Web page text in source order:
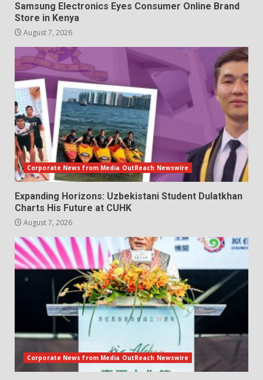
Samsung Electronics Eyes Consumer Online Brand
Store in Kenya
August 7, 2026
Corporate News from Media OutReach Newswire
Expanding Horizons: Uzbekistani Student Dulatkhan
Charts His Future at CUHK
August 7, 2026
Corporate News from Media OutReach Newswire